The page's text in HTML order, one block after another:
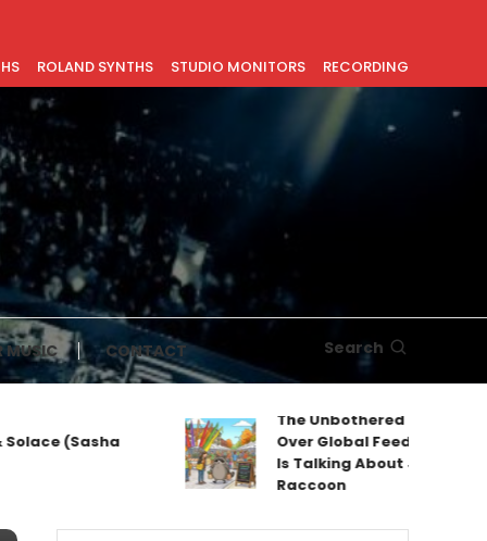
ROLAND SYNTHS STUDIO MONITORS RECORDING
MUSIC CONTACT Search
(Sasha
The Unbothered Mascot
Over Global Feeds: Why
Is Talking About Jimothy the
Raccoon